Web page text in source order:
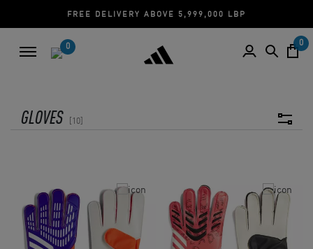
FREE DELIVERY ABOVE 5,999,000 LBP
0 0
GLOVES 10